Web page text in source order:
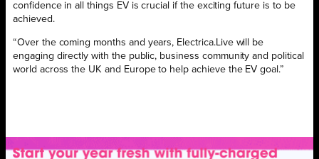
confidence in all things EV is crucial if the exciting future is to be
achieved.
“Over the coming months and years, Electrica.Live will be
engaging directly with the public, business community and political
world across the UK and Europe to help achieve the EV goal.”